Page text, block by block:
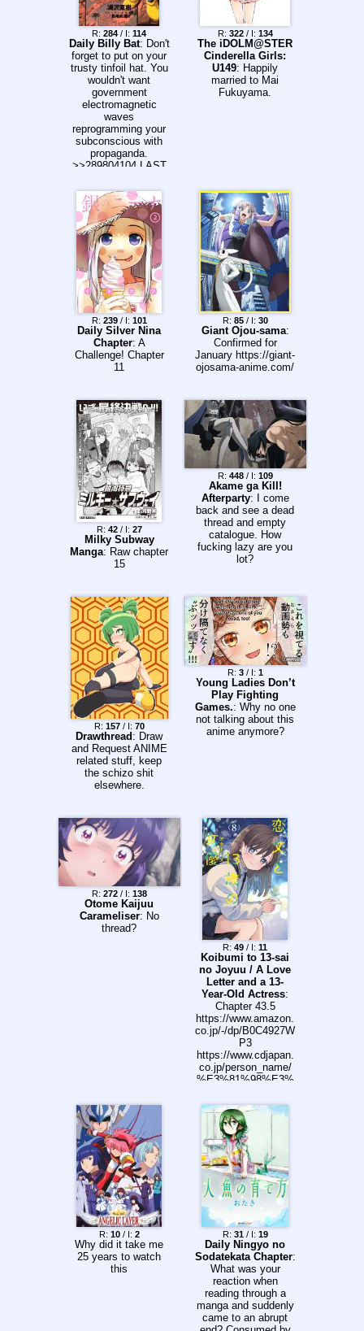
R: 284 / I: 114
Daily Billy Bat: Don't
forget to put on your
trusty tinfoil hat. You
wouldn't want
government
electromagnetic
waves
reprogramming your
subconscious with
propaganda.
>>289804104 LAST
R: 322/ I: 134
The iDOLM@STER
Cinderella Girls:
U149: Happily
married to Mai
Fukuyama.
R: 239/ I: 101
Daily Silver Nina
Chapter: A
Challenge! Chapter
11
R: 85/ I: 30
Giant Ojou-sama:
Confirmed for
January https://giant-
ojosama-anime.com/
R: 42/ I: 27
Milky Subway
Manga: Raw chapter
15
R: 448/ I: 109
Akame ga Kill!
Afterparty: I come
back and see a dead
thread and empty
catalogue. How
fucking lazy are you
lot?
R: 157/ I: 70
Drawthread : Draw
and Request ANIME
related stuff, keep
the schizo shit
elsewhere.
R: 3/ I: 1
Young Ladies Don’t
Play Fighting
Games.: Why no one
not talking about this
anime anymore?
R: 272/ I: 138
Otome Kaijuu
Carameliser: No
thread?
R: 49 / I: 11
Koibumi to 13-sai
no Joyuu / A Love
Letter and a 13-
Year-Old Actress:
Chapter 43.5
https://www.amazon.
co.jp/-/dp/B0C4927W
P3
https://www.cdjapan.
co.jp/person_name/
%E3%81%98%E3%
https://comic-
fuz.com/manga/3149
https://comic-
fuz.com/yell/1046
https://x.com/kFULw
WjO0f2215
R: 10/ I: 2
Why did it take me
25 years to watch
this
R: 31/ I: 19
Daily Ningyo no
Sodatekata Chapter:
What was your
reaction when
reading through a
manga and suddenly
came to an abrupt